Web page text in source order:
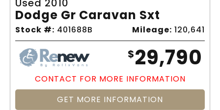
Used 2010
Dodge Gr Caravan Sxt
Stock #: 401688B Mileage: 120,641
$29,790
CONTACT FOR MORE INFORMATION
GET MORE INFORMATION